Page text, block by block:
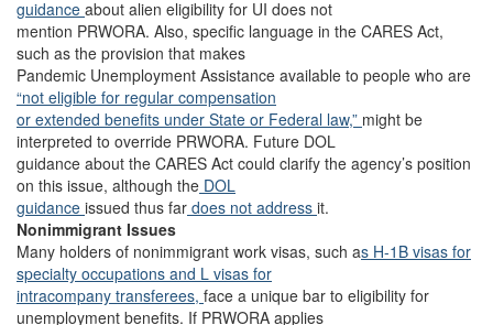
guidance about alien eligibility for UI does not
mention PRWORA. Also, specific language in the CARES Act,
such as the provision that makes
Pandemic Unemployment Assistance available to people who are
“not eligible for regular compensation
or extended benefits under State or Federal law,” might be
interpreted to override PRWORA. Future DOL
guidance about the CARES Act could clarify the agency’s position
on this issue, although the DOL
guidance issued thus far does not address it.
Nonimmigrant Issues
Many holders of nonimmigrant work visas, such as H-1B visas for
specialty occupations and L visas for
intracompany transferees, face a unique bar to eligibility for
unemployment benefits. If PRWORA applies